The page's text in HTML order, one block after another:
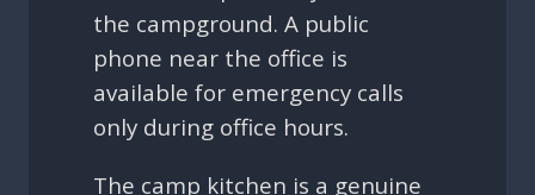
the campground. A public
phone near the office is
available for emergency calls
only during office hours.
The camp kitchen is a genuine